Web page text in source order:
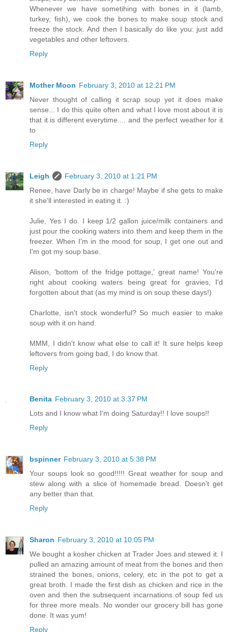
Whenever we have sometihing with bones in it (lamb,
turkey, fish), we cook the bones to make soup stock and
freeze the stock. And then I basically do like you: just add
vegetables and other leftovers.
Reply
Mother Moon February 3, 2010 at 12:21 PM
Never thought of calling it scrap soup yet it does make
sense... I do this quite often and what I love most about it is
that it is different everytime.... and the perfect weather for it
to
Reply
Leigh
February 3, 2010 at 1:21 PM
Renee, have Darly be in charge! Maybe if she gets to make
it she'll interested in eating it. :)
Julie, Yes I do. I keep 1/2 gallon juice/milk containers and
just pour the cooking waters into them and keep them in the
freezer. When I'm in the mood for soup, I get one out and
I'm got my soup base.
Alison, 'bottom of the fridge pottage,' great name! You're
right about cooking waters being great for gravies, I'd
forgotten about that (as my mind is on soup these days!)
Charlotte, isn't stock wonderful? So much easier to make
soup with it on hand.
MMM, I didn't know what else to call it! It sure helps keep
leftovers from going bad, I do know that.
Reply
Benita February 3, 2010 at 3:37 PM
Lots and I know what I'm doing Saturday!! I love soups!!
Reply
bspinner February 3, 2010 at 5:38 PM
Your soups look so good!!!!! Great weather for soup and
stew along with a slice of homemade bread. Doesn't get
any better than that.
Reply
Sharon February 3, 2010 at 10:05 PM
We bought a kosher chicken at Trader Joes and stewed it. I
pulled an amazing amount of meat from the bones and then
strained the bones, onions, celery, etc in the pot to get a
great broth. I made the first dish as chicken and rice in the
oven and then the subsequent incarnations of soup fed us
for three more meals. No wonder our grocery bill has gone
done. It was yum!
Reply